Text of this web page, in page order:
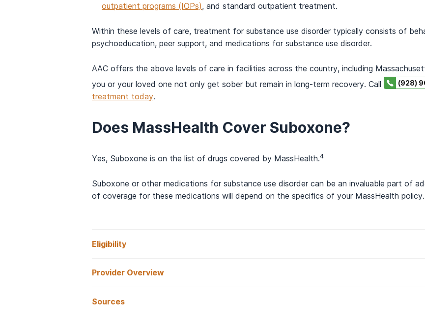
outpatient programs (IOPs), and standard outpatient treatment.
Within these levels of care, treatment for substance use disorder typically consists of
psychoeducation, peer support, and medications for substance use disorder.
AAC offers the above levels of care in facilities across the country, including
you or your loved one not only get sober but remain in long-term recovery. Call
(928)
treatment today.
Does MassHealth Cover Suboxone?
Yes, Suboxone is on the list of drugs covered by MassHealth.4
Suboxone or other medications for substance use disorder can be an invaluable part of
of coverage for these medications will depend on the specifics of your MassHealth policy.
Eligibility
Provider Overview
Sources